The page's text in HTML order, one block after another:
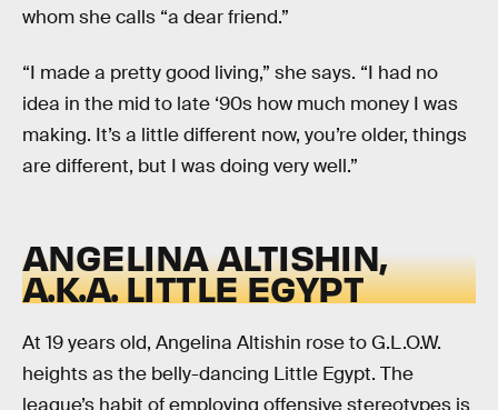
whom she calls “a dear friend.”
“I made a pretty good living,” she says. “I had no
idea in the mid to late ‘90s how much money I was
making. It’s a little different now, you’re older, things
are different, but I was doing very well.”
ANGELINA ALTISHIN,
A.K.A. LITTLE EGYPT
At 19 years old, Angelina Altishin rose to G.L.O.W.
heights as the belly-dancing Little Egypt. The
league’s habit of employing offensive stereotypes is